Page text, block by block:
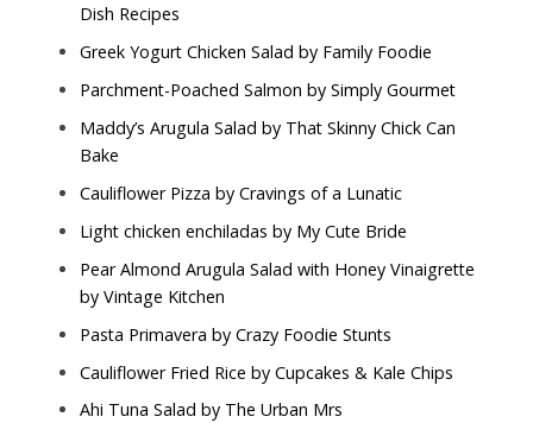
Dish Recipes
Greek Yogurt Chicken Salad by Family Foodie
Parchment-Poached Salmon by Simply Gourmet
Maddy’s Arugula Salad by That Skinny Chick Can
Bake
Cauliflower Pizza by Cravings of a Lunatic
Light chicken enchiladas by My Cute Bride
Pear Almond Arugula Salad with Honey Vinaigrette
by Vintage Kitchen
Pasta Primavera by Crazy Foodie Stunts
Cauliflower Fried Rice by Cupcakes & Kale Chips
Ahi Tuna Salad by The Urban Mrs